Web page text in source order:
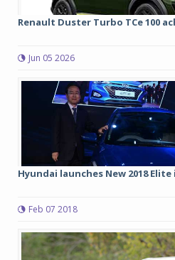
Renault Duster Turbo TCe 100
Jun 05 2026
Hyundai launches New 2018
Feb 07 2018